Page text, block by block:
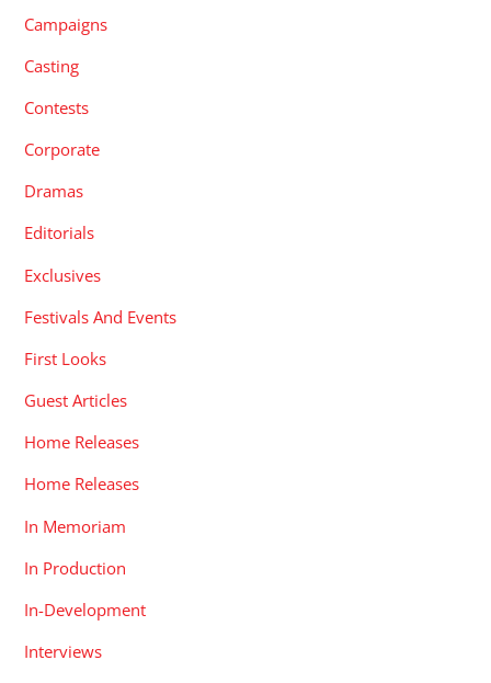
Campaigns
Casting
Contests
Corporate
Dramas
Editorials
Exclusives
Festivals And Events
First Looks
Guest Articles
Home Releases
Home Releases
In Memoriam
In Production
In-Development
Interviews